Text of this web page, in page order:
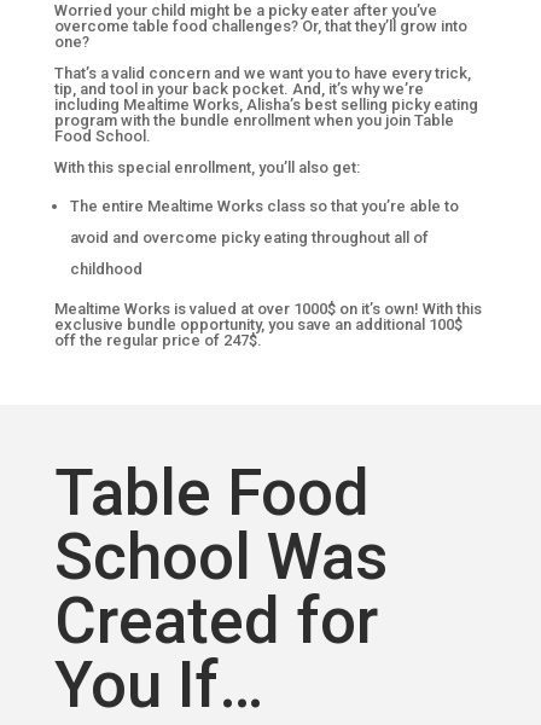
Worried your child might be a picky eater after you’ve
overcome table food challenges? Or, that they’ll grow into
one?
That’s a valid concern and we want you to have every trick,
tip, and tool in your back pocket. And, it’s why we’re
including Mealtime Works, Alisha’s best selling picky eating
program with the bundle enrollment when you join Table
Food School.
With this special enrollment, you’ll also get:
The entire Mealtime Works class so that you’re able to
avoid and overcome picky eating throughout all of
childhood
Mealtime Works is valued at over 1000$ on it’s own! With this
exclusive bundle opportunity, you save an additional 100$
off the regular price of 247$.
Table Food
School Was
Created for
You If…